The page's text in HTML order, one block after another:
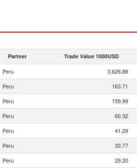
Partner Trade Value 1000USD
Peru 3,626.88
Peru 163.71
Peru 159.99
Peru 60.32
Peru 41.29
Peru 33.77
Peru 29.20